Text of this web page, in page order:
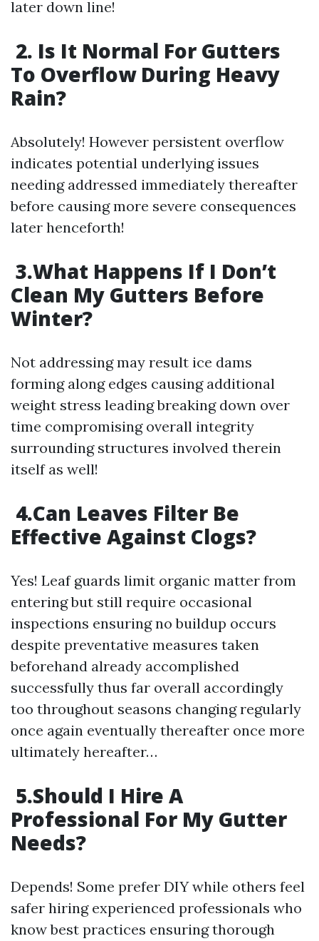
later down line!
2. Is It Normal For Gutters
To Overflow During Heavy
Rain?
Absolutely! However persistent overflow
indicates potential underlying issues
needing addressed immediately thereafter
before causing more severe consequences
later henceforth!
3.What Happens If I Don’t
Clean My Gutters Before
Winter?
Not addressing may result ice dams
forming along edges causing additional
weight stress leading breaking down over
time compromising overall integrity
surrounding structures involved therein
itself as well!
4.Can Leaves Filter Be
Effective Against Clogs?
Yes! Leaf guards limit organic matter from
entering but still require occasional
inspections ensuring no buildup occurs
despite preventative measures taken
beforehand already accomplished
successfully thus far overall accordingly
too throughout seasons changing regularly
once again eventually thereafter once more
ultimately hereafter…
5.Should I Hire A
Professional For My Gutter
Needs?
Depends! Some prefer DIY while others feel
safer hiring experienced professionals who
know best practices ensuring thorough